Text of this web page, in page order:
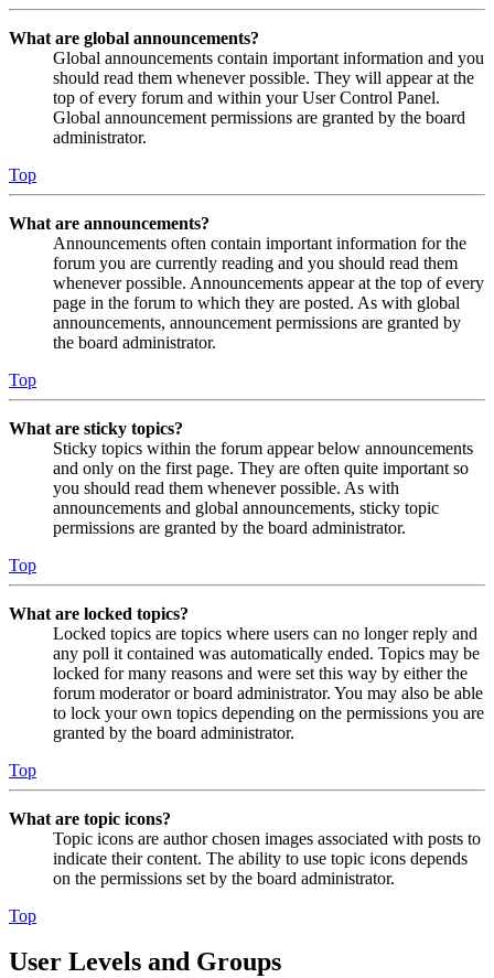
What are global announcements?
Global announcements contain important information and you
should read them whenever possible. They will appear at the
top of every forum and within your User Control Panel.
Global announcement permissions are granted by the board
administrator.
Top
What are announcements?
Announcements often contain important information for the
forum you are currently reading and you should read them
whenever possible. Announcements appear at the top of every
page in the forum to which they are posted. As with global
announcements, announcement permissions are granted by
the board administrator.
Top
What are sticky topics?
Sticky topics within the forum appear below announcements
and only on the first page. They are often quite important so
you should read them whenever possible. As with
announcements and global announcements, sticky topic
permissions are granted by the board administrator.
Top
What are locked topics?
Locked topics are topics where users can no longer reply and
any poll it contained was automatically ended. Topics may be
locked for many reasons and were set this way by either the
forum moderator or board administrator. You may also be able
to lock your own topics depending on the permissions you are
granted by the board administrator.
Top
What are topic icons?
Topic icons are author chosen images associated with posts to
indicate their content. The ability to use topic icons depends
on the permissions set by the board administrator.
Top
User Levels and Groups